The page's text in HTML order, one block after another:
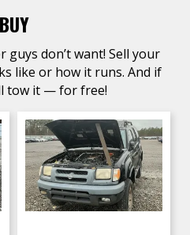
don’t want! Sell your
like or how it runs. And if
tow it — for free!